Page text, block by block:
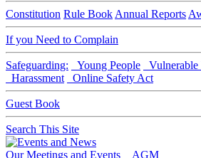
Constitution Rule Book Annual Reports
If you Need to Complain
Safeguarding: Young People Vulnerable
Harassment
Online Safety Act
Guest Book
Search This Site
Our Meetings and Events
AGM